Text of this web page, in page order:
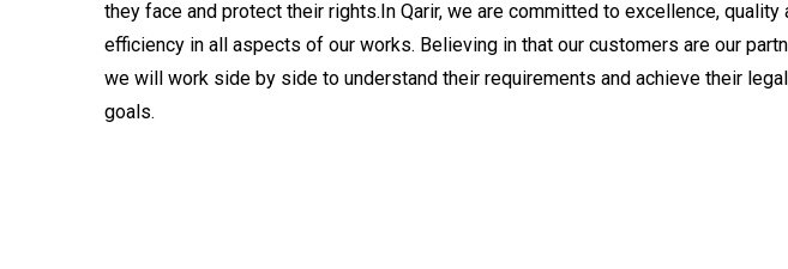
they face and protect their rights.In Qarir, we are committed to excellence, quality
efficiency in all aspects of our works. Believing in that our customers are our
we will work side by side to understand their requirements and achieve their legal
goals.